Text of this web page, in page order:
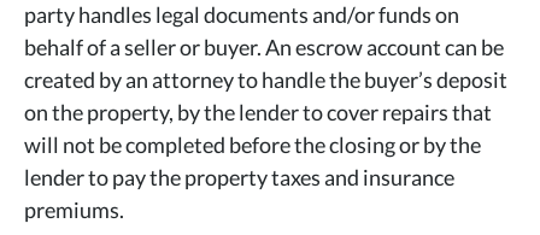
party handles legal documents and/or funds on
behalf of a seller or buyer. An escrow account can be
created by an attorney to handle the buyer’s deposit
on the property, by the lender to cover repairs that
will not be completed before the closing or by the
lender to pay the property taxes and insurance
premiums.